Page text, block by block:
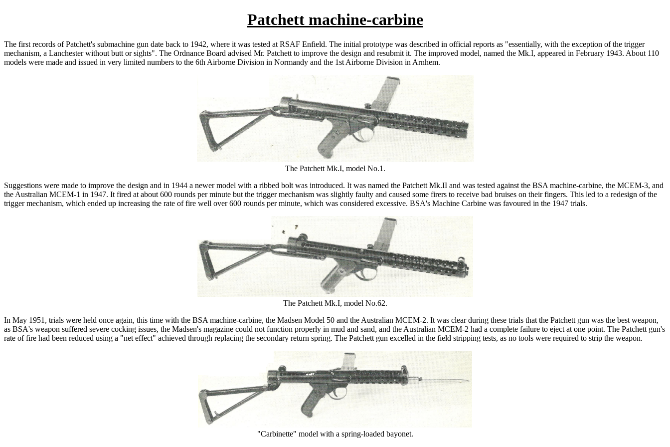
Patchett machine-carbine
The first records of Patchett's submachine gun date back to 1942, where it was tested at RSAF Enfield. The initial prototype was described in official reports as "essentially, with the exception of the trigger
mechanism, a Lanchester without butt or sights". The Ordnance Board advised Mr. Patchett to improve the design and resubmit it. The improved model, named the Mk.I, appeared in February 1943. About 110
models were made and issued in very limited numbers to the 6th Airborne Division in Normandy and the 1st Airborne Division in Arnhem.
The Patchett Mk.I, model No.1.
Suggestions were made to improve the design and in 1944 a newer model with a ribbed bolt was introduced. It was named the Patchett Mk.II and was tested against the BSA machine-carbine, the MCEM-3, and
the Australian MCEM-1 in 1947. It fired at about 600 rounds per minute but the trigger mechanism was slightly faulty and caused some firers to receive bad bruises on their fingers. This led to a redesign of the
trigger mechanism, which ended up increasing the rate of fire well over 600 rounds per minute, which was considered excessive. BSA's Machine Carbine was favoured in the 1947 trials.
The Patchett Mk.I, model No.62.
In May 1951, trials were held once again, this time with the BSA machine-carbine, the Madsen Model 50 and the Australian MCEM-2. It was clear during these trials that the Patchett gun was the best weapon,
as BSA's weapon suffered severe cocking issues, the Madsen's magazine could not function properly in mud and sand, and the Australian MCEM-2 had a complete failure to eject at one point. The Patchett gun's
rate of fire had been reduced using a "net effect" achieved through replacing the secondary return spring. The Patchett gun excelled in the field stripping tests, as no tools were required to strip the weapon.
"Carbinette" model with a spring-loaded bayonet.